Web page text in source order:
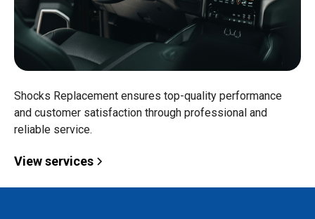
Shocks Replacement ensures top-quality performance
and customer satisfaction through professional and
reliable service.
View services